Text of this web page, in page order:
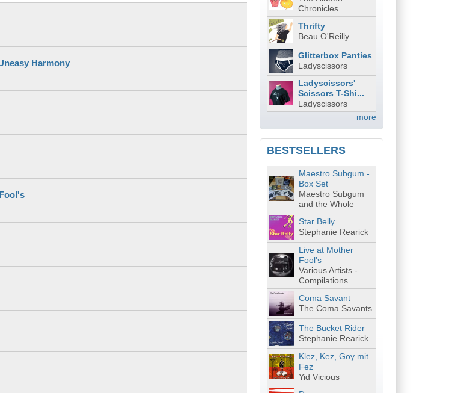
Harmony
Chronicles
Thrifty
Beau O'Reilly
Glitterbox Panties
Ladyscissors
Ladyscissors'
Scissors T-Shi...
Ladyscissors
more
BESTSELLERS
Maestro Subgum -
Box Set
Maestro Subgum
and the Whole
Star Belly
Stephanie Rearick
Live at Mother
Fool's
Various Artists -
Compilations
Coma Savant
The Coma Savants
The Bucket Rider
Stephanie Rearick
Klez, Kez, Goy mit
Fez
Yid Vicious